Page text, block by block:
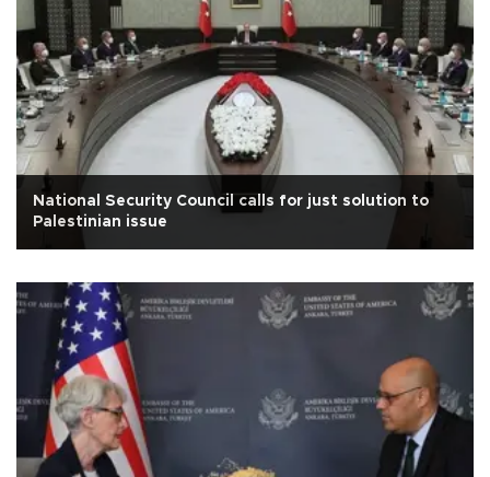
National Security Council calls for just solution to
Palestinian issue